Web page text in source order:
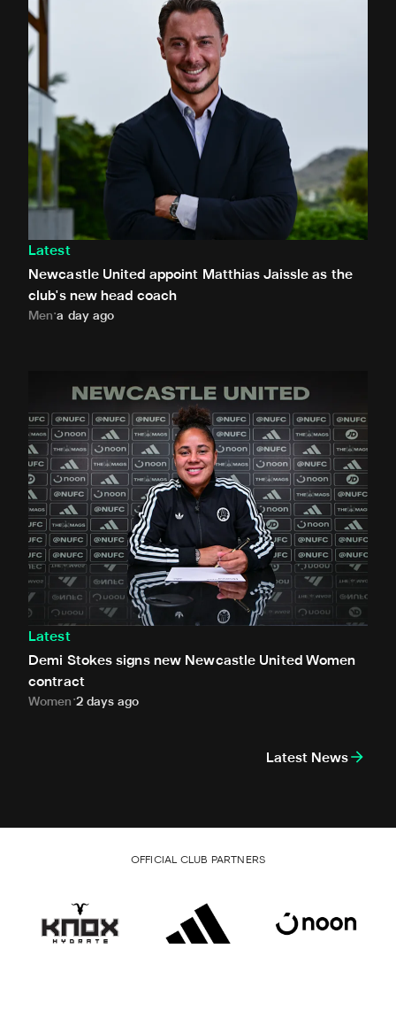
Latest News
Latest
Newcastle United appoint Matthias Jaissle as the
club's new head coach
Men a day ago
Latest
Demi Stokes signs new Newcastle United Women
contract
Women 2 days ago
OFFICIAL CLUB PARTNERS